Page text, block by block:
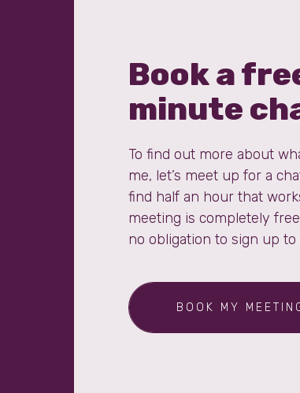
Book a
minute
To find out more about
me, let’s meet up for a
find half an hour that
meeting is completely
no obligation to sign up
BOOK MY